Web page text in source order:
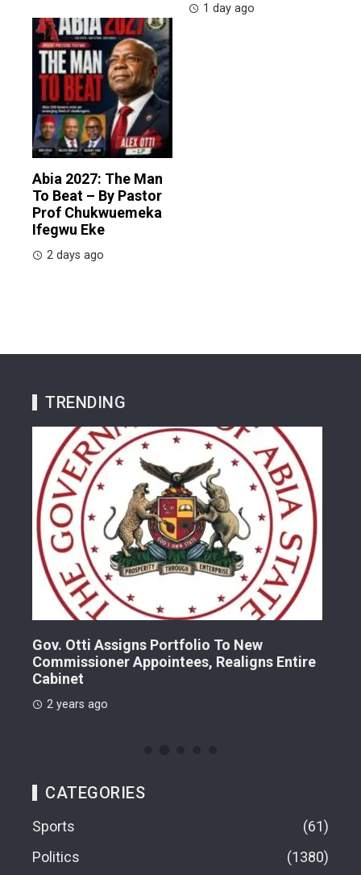
1 day ago
Abia 2027: The Man
To Beat – By Pastor
Prof Chukwuemeka
Ifegwu Eke
2 days ago
TRENDING
Gov. Otti Assigns Portfolio To New
Commissioner Appointees, Realigns Entire
Cabinet
2 years ago
CATEGORIES
Sports
61
Politics
1380